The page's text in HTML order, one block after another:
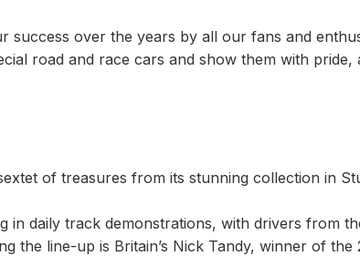
over the years by all our fans and
road and race cars and show them with pride,
of treasures from its stunning collection in
in daily track demonstrations, with drivers from
the line-up is Britain’s Nick Tandy, winner of the